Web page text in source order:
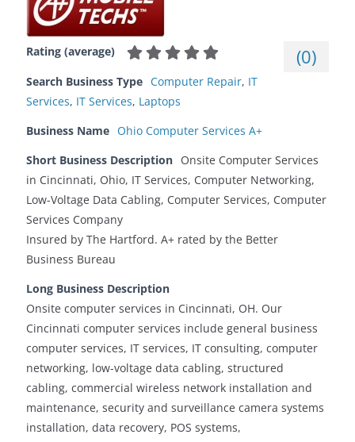
Rating (average) (0)
Search Business Type Computer Repair, IT
Services, IT Services, Laptops
Business Name Ohio Computer Services A+
Short Business Description Onsite Computer Services
in Cincinnati, Ohio, IT Services, Computer Networking,
Low-Voltage Data Cabling, Computer Services, Computer
Services Company
Insured by The Hartford. A+ rated by the Better
Business Bureau
Long Business Description
Onsite computer services in Cincinnati, OH. Our
Cincinnati computer services include general business
computer services, IT services, IT consulting, computer
networking, low-voltage data cabling, structured
cabling, commercial wireless network installation and
maintenance, security and surveillance camera systems
installation, data recovery, POS systems,